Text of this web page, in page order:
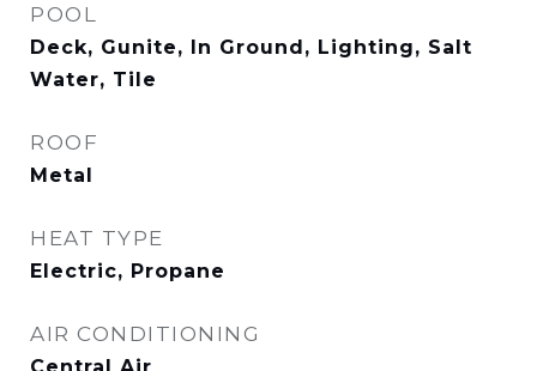
POOL
Deck, Gunite, In Ground, Lighting, Salt
Water, Tile
ROOF
Metal
HEAT TYPE
Electric, Propane
AIR CONDITIONING